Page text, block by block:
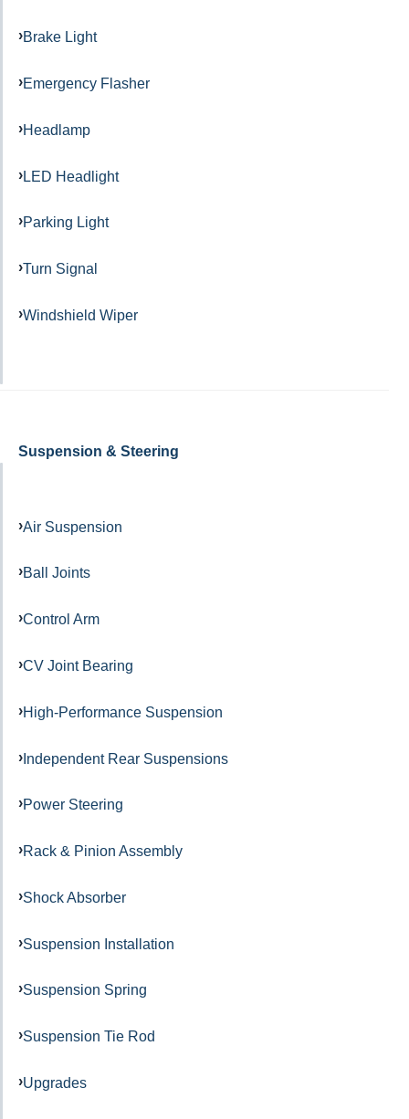
Brake Light
Emergency Flasher
Headlamp
LED Headlight
Parking Light
Turn Signal
Windshield Wiper
Suspension & Steering
Air Suspension
Ball Joints
Control Arm
CV Joint Bearing
High-Performance Suspension
Independent Rear Suspensions
Power Steering
Rack & Pinion Assembly
Shock Absorber
Suspension Installation
Suspension Spring
Suspension Tie Rod
Upgrades